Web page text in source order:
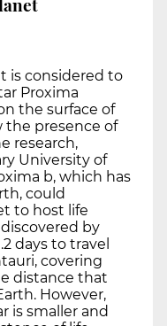
is considered to
Proxima
the surface of
the presence of
research,
University of
b, which has
could
to host life
by
days to travel
covering
distance that
However,
is smaller and